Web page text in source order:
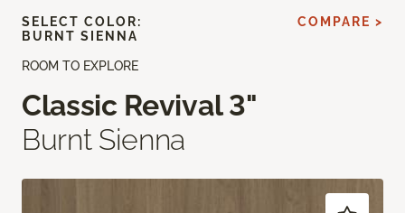
ROOM TO EXPLORE
Classic Revival 3"
Burnt Sienna
SELECT COLOR:
BURNT SIENNA
COMPARE >